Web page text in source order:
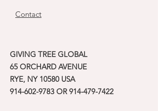
Contact
GIVING TREE GLOBAL
65 ORCHARD AVENUE
RYE, NY 10580 USA
914-602-9783 OR 914-479-7422